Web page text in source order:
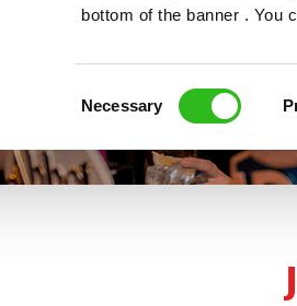
bottom of the banner . You
Necessary